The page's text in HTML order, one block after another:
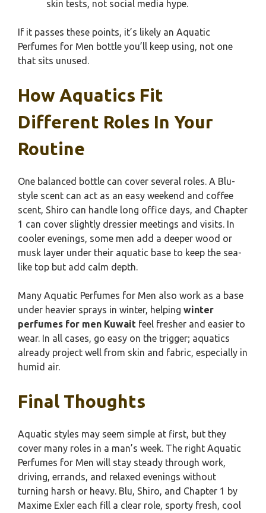
skin tests, not social media hype.
If it passes these points, it’s likely an Aquatic
Perfumes for Men bottle you’ll keep using, not one
that sits unused.
How Aquatics Fit
Different Roles In Your
Routine
One balanced bottle can cover several roles. A Blu-
style scent can act as an easy weekend and coffee
scent, Shiro can handle long office days, and Chapter
1 can cover slightly dressier meetings and visits. In
cooler evenings, some men add a deeper wood or
musk layer under their aquatic base to keep the sea-
like top but add calm depth.
Many Aquatic Perfumes for Men also work as a base
under heavier sprays in winter, helping winter
perfumes for men Kuwait feel fresher and easier to
wear. In all cases, go easy on the trigger; aquatics
already project well from skin and fabric, especially in
humid air.
Final Thoughts
Aquatic styles may seem simple at first, but they
cover many roles in a man’s week. The right Aquatic
Perfumes for Men will stay steady through work,
driving, errands, and relaxed evenings without
turning harsh or heavy. Blu, Shiro, and Chapter 1 by
Maxime Exler each fill a clear role, sporty fresh, cool